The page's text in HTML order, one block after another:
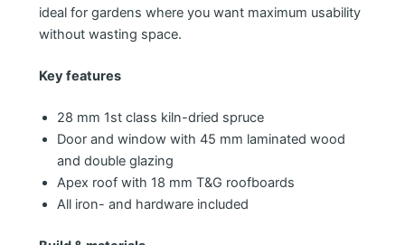
ideal for gardens where you want maximum usability
without wasting space.
Key features
28 mm 1st class kiln-dried spruce
Door and window with 45 mm laminated wood
and double glazing
Apex roof with 18 mm T&G roofboards
All iron- and hardware included